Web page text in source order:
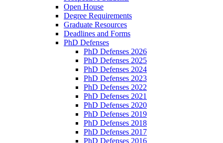
Open House
Degree Requirements
Graduate Resources
Deadlines and Forms
PhD Defenses
PhD Defenses 2026
PhD Defenses 2025
PhD Defenses 2024
PhD Defenses 2023
PhD Defenses 2022
PhD Defenses 2021
PhD Defenses 2020
PhD Defenses 2019
PhD Defenses 2018
PhD Defenses 2017
PhD Defenses 2016